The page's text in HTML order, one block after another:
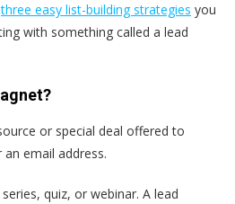
three easy list-building strategies you
with something called a lead
or special deal offered to
email address.
quiz, or webinar. A lead